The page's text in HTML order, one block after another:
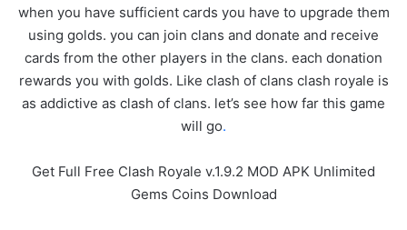
when you have sufficient cards you have to upgrade them
using golds. you can join clans and donate and receive
cards from the other players in the clans. each donation
rewards you with golds. Like clash of clans clash royale is
as addictive as clash of clans. let’s see how far this game
will go.
Get Full Free Clash Royale v.1.9.2 MOD APK Unlimited
Gems Coins Download